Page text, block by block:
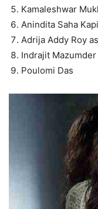
Kamaleshwar
Anindita Saha
Adrija Addy Roy
Indrajit Mazumder
Poulomi Das